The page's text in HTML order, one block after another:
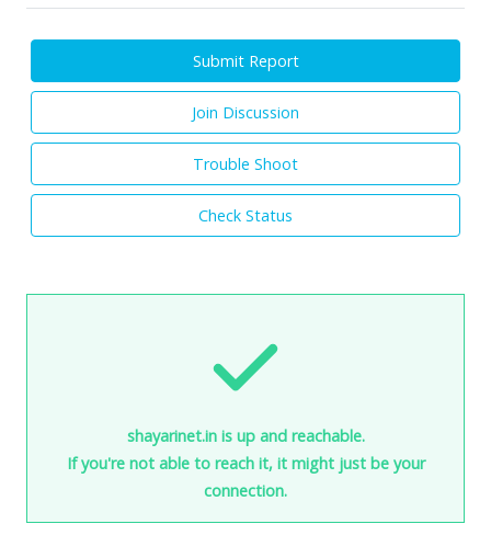
Submit Report
Join Discussion
Trouble Shoot
Check Status
shayarinet.in is up and reachable.
If you're not able to reach it, it might just be your
connection.